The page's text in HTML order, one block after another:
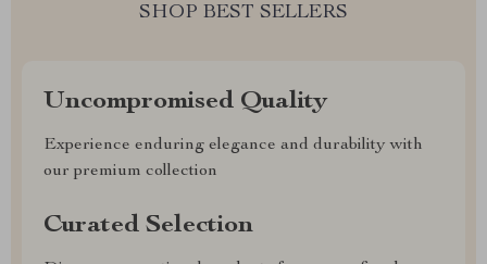
SHOP BEST SELLERS
Uncompromised Quality
Experience enduring elegance and durability with
our premium collection
Curated Selection